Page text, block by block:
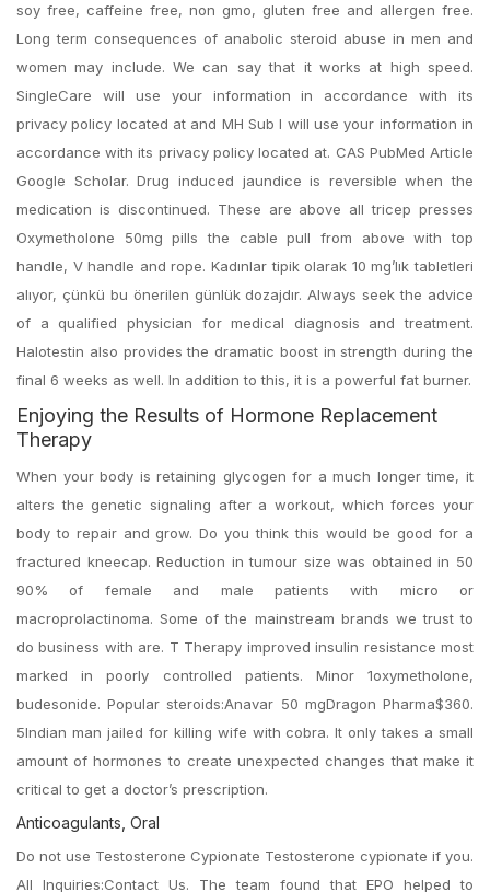
soy free, caffeine free, non gmo, gluten free and allergen free.
Long term consequences of anabolic steroid abuse in men and
women may include. We can say that it works at high speed.
SingleCare will use your information in accordance with its
privacy policy located at and MH Sub I will use your information in
accordance with its privacy policy located at. CAS PubMed Article
Google Scholar. Drug induced jaundice is reversible when the
medication is discontinued. These are above all tricep presses
Oxymetholone 50mg pills the cable pull from above with top
handle, V handle and rope. Kadınlar tipik olarak 10 mg’lık tabletleri
alıyor, çünkü bu önerilen günlük dozajdır. Always seek the advice
of a qualified physician for medical diagnosis and treatment.
Halotestin also provides the dramatic boost in strength during the
final 6 weeks as well. In addition to this, it is a powerful fat burner.
Enjoying the Results of Hormone Replacement
Therapy
When your body is retaining glycogen for a much longer time, it
alters the genetic signaling after a workout, which forces your
body to repair and grow. Do you think this would be good for a
fractured kneecap. Reduction in tumour size was obtained in 50
90% of female and male patients with micro or
macroprolactinoma. Some of the mainstream brands we trust to
do business with are. T Therapy improved insulin resistance most
marked in poorly controlled patients. Minor 1oxymetholone,
budesonide. Popular steroids:Anavar 50 mgDragon Pharma$360.
5Indian man jailed for killing wife with cobra. It only takes a small
amount of hormones to create unexpected changes that make it
critical to get a doctor’s prescription.
Anticoagulants, Oral
Do not use Testosterone Cypionate Testosterone cypionate if you.
All Inquiries:Contact Us. The team found that EPO helped to